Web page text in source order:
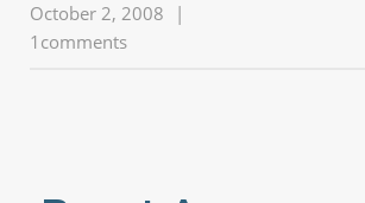
October 2, 2008
|
1comments